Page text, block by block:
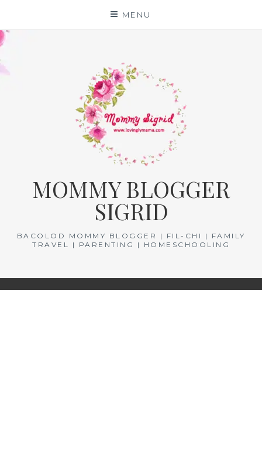
content
MENU
MOMMY BLOGGER
SIGRID
BACOLOD MOMMY BLOGGER | FIL-CHI | FAMILY
TRAVEL | PARENTING | HOMESCHOOLING